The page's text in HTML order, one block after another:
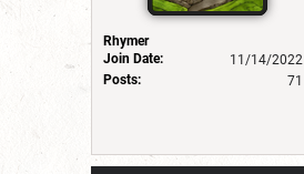
Rhymer
Join Date:
11/14/2022
Posts:
71